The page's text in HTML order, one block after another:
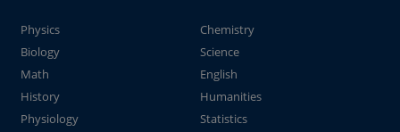
Physics
Chemistry
Biology
Science
Math
English
History
Humanities
Physiology
Statistics